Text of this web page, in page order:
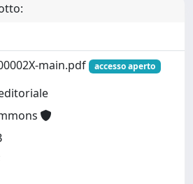
main.pdf
accesso aperto